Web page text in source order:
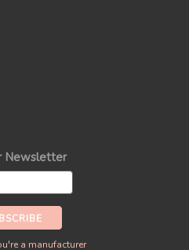
Newsletter
a manufacturer